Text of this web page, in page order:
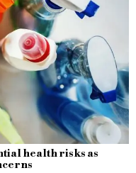
health risks as